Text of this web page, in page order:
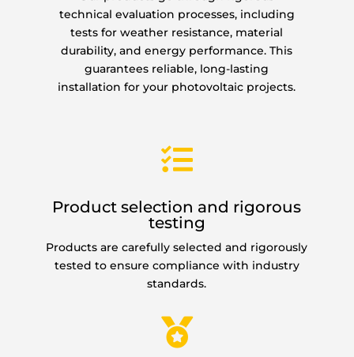
technical evaluation processes, including
tests for weather resistance, material
durability, and energy performance. This
guarantees reliable, long-lasting
installation for your photovoltaic projects.

Product selection and rigorous
testing
Products are carefully selected and rigorously
tested to ensure compliance with industry
standards.
